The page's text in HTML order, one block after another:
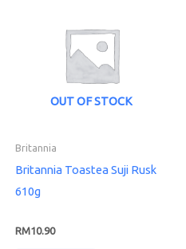
OUT OF STOCK
Britannia
Britannia Toastea Suji Rusk
610g
RM10.90